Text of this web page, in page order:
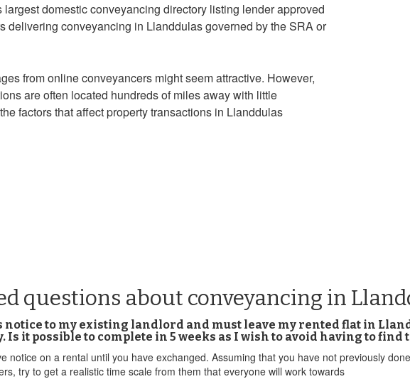
largest domestic conveyancing directory listing lender approved
delivering conveyancing in Llanddulas governed by the SRA or
from online conveyancers might seem attractive. However,
are often located hundreds of miles away with little
factors that affect property transactions in Llanddulas
questions about conveyancing in
notice to my existing landlord and must leave my rented flat in
Is it possible to complete in 5 weeks as I wish to avoid having to
notice on a rental until you have exchanged. Assuming that you have not previously
try to get a realistic time scale from them that everyone will work towards